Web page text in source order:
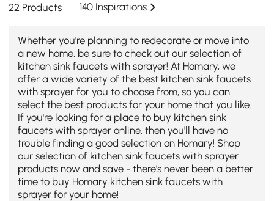
22 Products 140 Inspirations
Whether you're planning to redecorate or move into
a new home, be sure to check out our selection of
kitchen sink faucets with sprayer! At Homary, we
offer a wide variety of the best kitchen sink faucets
with sprayer for you to choose from, so you can
select the best products for your home that you like.
If you're looking for a place to buy kitchen sink
faucets with sprayer online, then you'll have no
trouble finding a good selection on Homary! Shop
our selection of kitchen sink faucets with sprayer
products now and save - there's never been a better
time to buy Homary kitchen sink faucets with
sprayer for your home!